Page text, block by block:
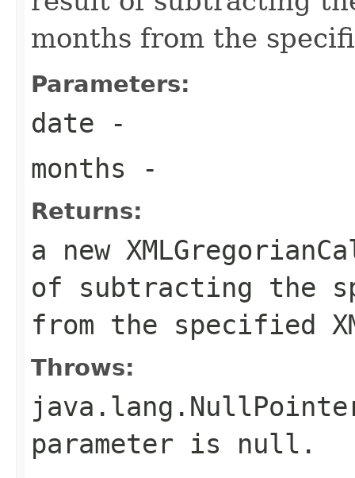
months from the
Parameters:
date -
months -
Returns:
a new
of subtracting the
from the specified
Throws:
parameter is null.